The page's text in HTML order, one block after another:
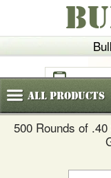
(800)
AllProducts
500 Rounds of